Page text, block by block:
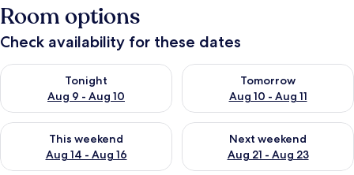
Room options
Check availability for these dates
Tonight
Aug 9 - Aug 10
Check availability for tonight Aug 9 - Aug 10
Tomorrow
Aug 10 - Aug 11
Check availability for
This weekend
Aug 14 - Aug 16
Check availability for this weekend Aug 14 - Aug 16
Next weekend
Aug 21 - Aug 23
Check availability for next